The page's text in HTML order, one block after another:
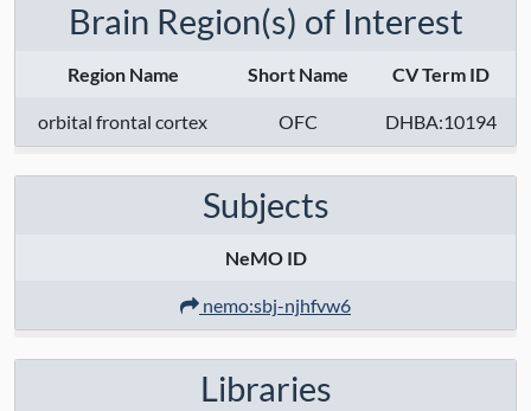
Brain Region(s) of Interest
Region Name Short Name CV Term ID
orbital frontal cortex OFC DHBA:10194
Subjects
NeMO ID
nemo:sbj-njhfvw6
Libraries